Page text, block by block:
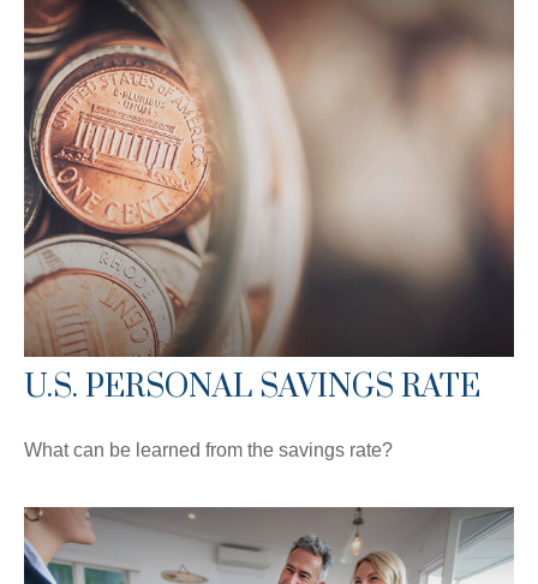
U.S. PERSONAL SAVINGS RATE
What can be learned from the savings rate?